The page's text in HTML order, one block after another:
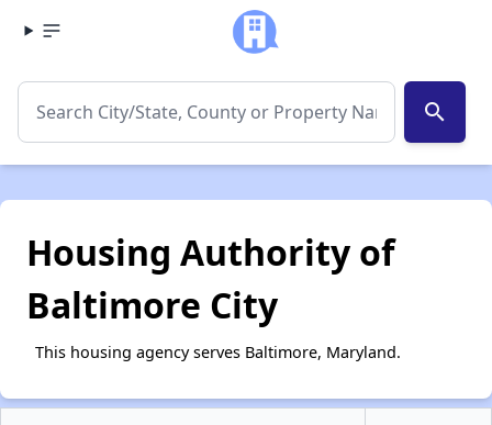
search
Housing Authority of
Baltimore City
This housing agency serves Baltimore, Maryland.